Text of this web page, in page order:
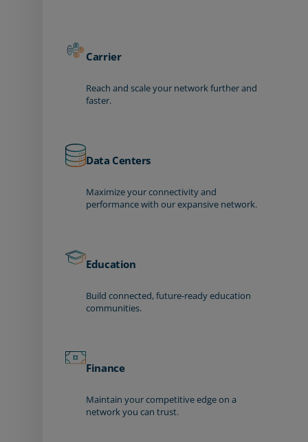
Carrier
Reach and scale your network further and
faster.
Data Centers
Maximize your connectivity and
performance with our expansive network.
Education
Build connected, future-ready education
communities.
Finance
Maintain your competitive edge on a
network you can trust.